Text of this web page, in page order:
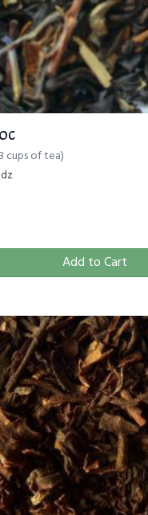
cups of tea)
Add to Cart